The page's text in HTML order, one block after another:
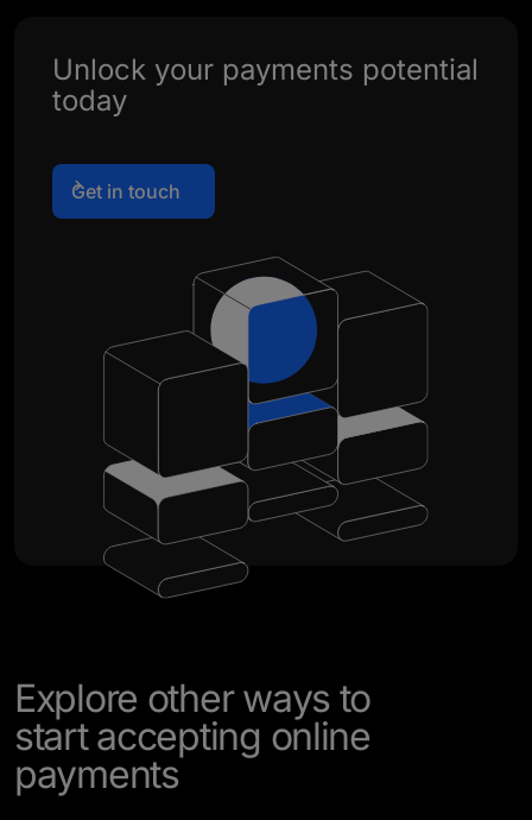
Unlock your payments potential
today
Get in touch
Explore other ways to
start accepting online
payments